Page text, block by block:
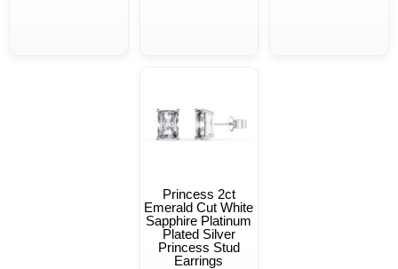
Princess 2ct
Emerald Cut White
Sapphire Platinum
Plated Silver
Princess Stud
Earrings